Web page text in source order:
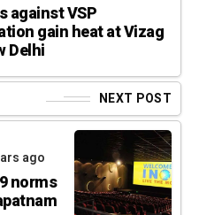
against VSP
gain heat at Vizag
Delhi
NEXT POST
ago
norms